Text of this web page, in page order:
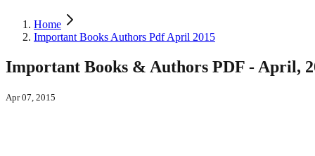
Home
Important Books Authors Pdf April 2015
Important Books & Authors PDF - April,
Apr 07, 2015